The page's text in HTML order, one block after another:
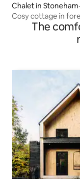
Chalet in
Cosy cottage in
The